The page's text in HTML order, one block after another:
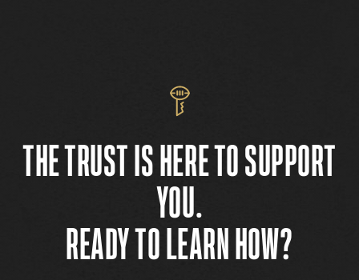
THE TRUST IS HERE TO SUPPORT
YOU.
READY TO LEARN HOW?